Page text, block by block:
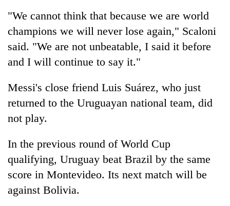
"We cannot think that because we are world
champions we will never lose again," Scaloni
said. "We are not unbeatable, I said it before
and I will continue to say it."
Messi's close friend Luis Suárez, who just
returned to the Uruguayan national team, did
not play.
In the previous round of World Cup
qualifying, Uruguay beat Brazil by the same
score in Montevideo. Its next match will be
against Bolivia.